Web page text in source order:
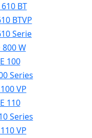
BT
BTVP
Serie
W
100
Series
VP
110
Series
VP